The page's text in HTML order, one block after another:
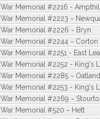
War Memorial #2216 -
War Memorial #2223 ~
War Memorial #2226 ~ Bryn
War Memorial #2244 ~ Corton
War Memorial #2251 - East
War Memorial #2252 - King's
War Memorial #2285 ~
War Memorial #2253 - King's
War Memorial #2269 ~
War Memorial #520 ~ Hett